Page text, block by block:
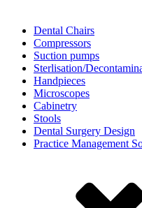
Dental Chairs
Compressors
Suction pumps
Sterlisation/
Handpieces
Microscopes
Cabinetry
Stools
Dental Surgery Design
Practice Management